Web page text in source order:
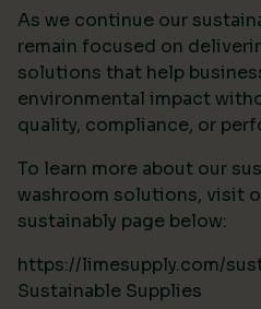
As we continue our
remain focused on
solutions that help
environmental impact
quality, compliance, or
To learn more about our
washroom solutions, visit
sustainably page below:
https://limesupply.com/
Sustainable Supplies